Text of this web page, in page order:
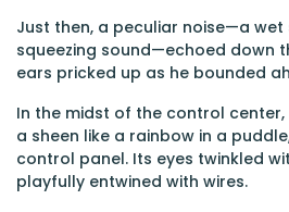
Just then, a peculiar noise—a
squeezing sound—echoed down
ears pricked up as he bounded
In the midst of the control
a sheen like a rainbow in a
control panel. Its eyes twinkled
playfully entwined with wires.